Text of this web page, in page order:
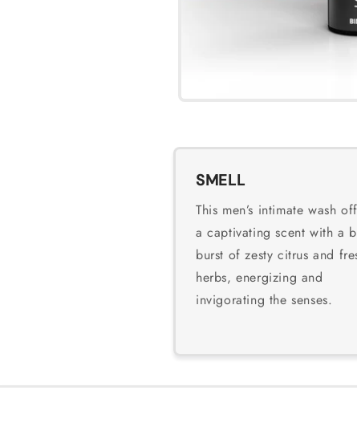
SMELL
This men’s intimate wash
a captivating scent with a
burst of zesty citrus and
herbs, energizing and
invigorating the senses.